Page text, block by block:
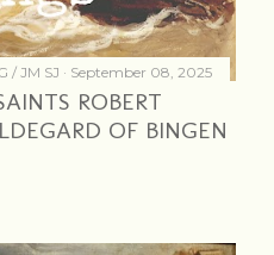
/ JM SJ September 08, 2025
ROBERT
OF BINGEN